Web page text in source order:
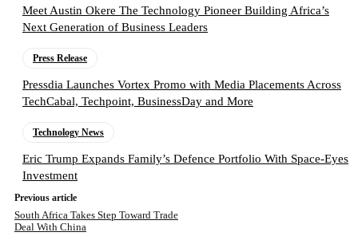
Meet Austin Okere The Technology Pioneer Building Africa’s
Next Generation of Business Leaders
Press Release
Pressdia Launches Vortex Promo with Media Placements Across
TechCabal, Techpoint, BusinessDay and More
Technology News
Eric Trump Expands Family’s Defence Portfolio With Space-Eyes
Investment
Previous article
South Africa Takes Step Toward Trade
Deal With China